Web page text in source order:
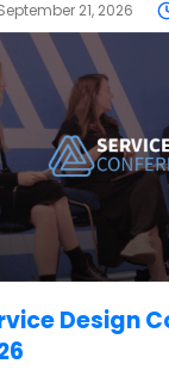
21, 2026
Design